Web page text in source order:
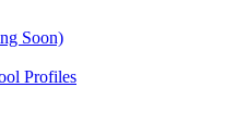
Soon)
Profiles